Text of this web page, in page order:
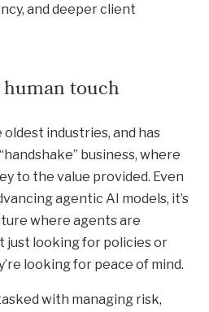
and deeper client
touch
industries, and has
business, where
to the value provided. Even
agentic AI models, it’s
where agents are
just looking for policies or
looking for peace of mind.
with managing risk,